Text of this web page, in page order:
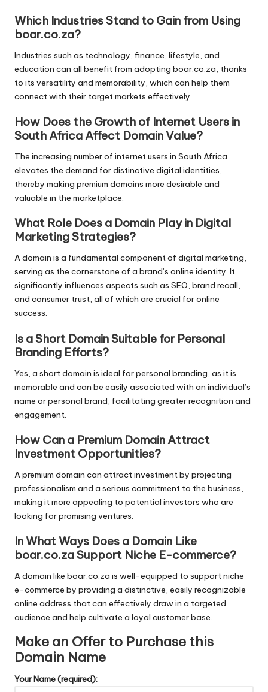
Which Industries Stand to Gain from Using
boar.co.za?
Industries such as technology, finance, lifestyle, and
education can all benefit from adopting boar.co.za, thanks
to its versatility and memorability, which can help them
connect with their target markets effectively.
How Does the Growth of Internet Users in
South Africa Affect Domain Value?
The increasing number of internet users in South Africa
elevates the demand for distinctive digital identities,
thereby making premium domains more desirable and
valuable in the marketplace.
What Role Does a Domain Play in Digital
Marketing Strategies?
A domain is a fundamental component of digital marketing,
serving as the cornerstone of a brand’s online identity. It
significantly influences aspects such as SEO, brand recall,
and consumer trust, all of which are crucial for online
success.
Is a Short Domain Suitable for Personal
Branding Efforts?
Yes, a short domain is ideal for personal branding, as it is
memorable and can be easily associated with an individual’s
name or personal brand, facilitating greater recognition and
engagement.
How Can a Premium Domain Attract
Investment Opportunities?
A premium domain can attract investment by projecting
professionalism and a serious commitment to the business,
making it more appealing to potential investors who are
looking for promising ventures.
In What Ways Does a Domain Like
boar.co.za Support Niche E-commerce?
A domain like boar.co.za is well-equipped to support niche
e-commerce by providing a distinctive, easily recognizable
online address that can effectively draw in a targeted
audience and help cultivate a loyal customer base.
Make an Offer to Purchase this
Domain Name
Your Name (required):